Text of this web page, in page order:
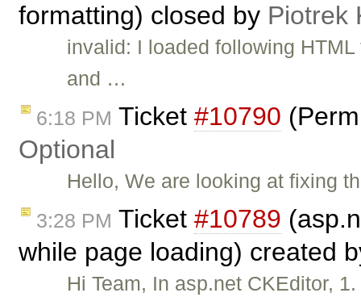
formatting) closed by Piotrek
invalid: I loaded following
and …
6:18 PM Ticket #10790
Optional
Hello, We are looking at fixing
3:28 PM Ticket #10789
while page loading) created
Hi Team, In asp.net CKEditor,